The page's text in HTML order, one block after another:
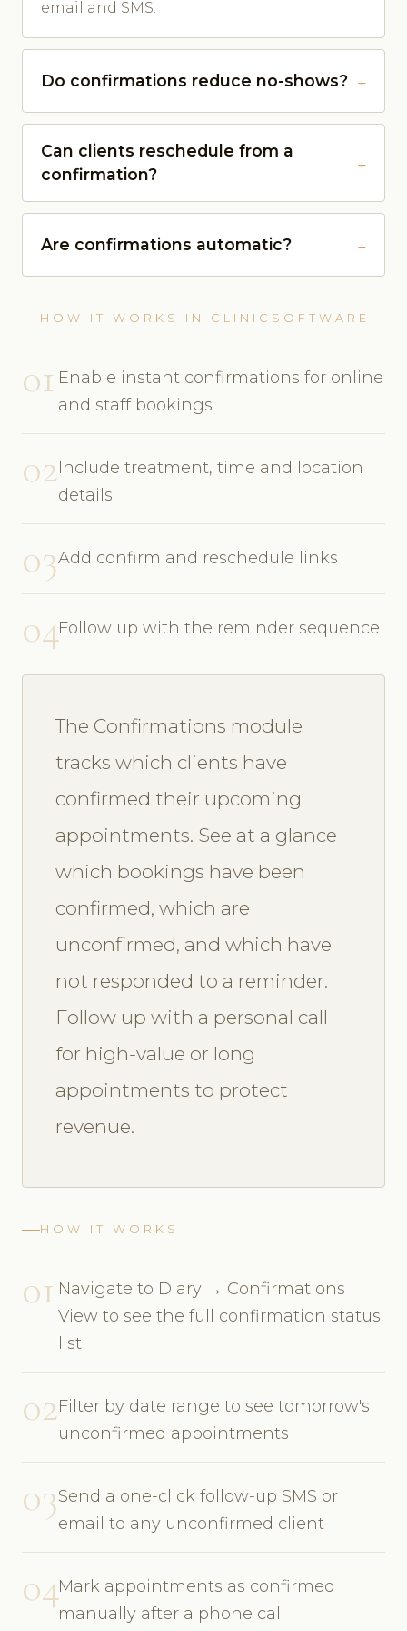
email and SMS.
Do confirmations reduce no-shows?
Can clients reschedule from a
confirmation?
Are confirmations automatic?
HOW IT WORKS IN CLINICSOFTWARE
01 Enable instant confirmations for online
and staff bookings
02Include treatment, time and location
details
03Add confirm and reschedule links
04Follow up with the reminder sequence
The Confirmations module
tracks which clients have
confirmed their upcoming
appointments. See at a glance
which bookings have been
confirmed, which are
unconfirmed, and which have
not responded to a reminder.
Follow up with a personal call
for high-value or long
appointments to protect
revenue.
HOW IT WORKS
01 Navigate to Diary → Confirmations
View to see the full confirmation status
list
02Filter by date range to see tomorrow's
unconfirmed appointments
03Send a one-click follow-up SMS or
email to any unconfirmed client
04Mark appointments as confirmed
manually after a phone call